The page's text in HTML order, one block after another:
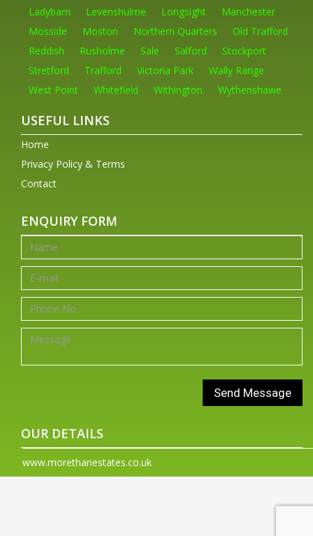
Ladybarn
Levenshulme Longsight
Manchester
Mosside
Moston Northern Quarters
Old Trafford
Reddish
Rusholme Sale Salford
Stockport
Stretford
Trafford Victoria Park
Wally Range
West Point
Whitefield Withington Wythenshawe
USEFUL LINKS
Home
Privacy Policy & Terms
Contact
ENQUIRY FORM
OUR DETAILS
www.morethanestates.co.uk